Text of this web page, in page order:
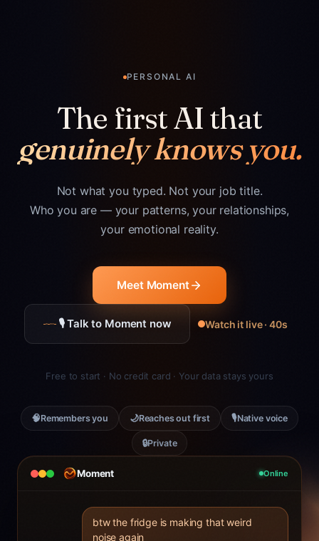
Moment Online
btw the fridge is making that weird
noise again
PERSONAL AI
The first AI that
genuinely knows you.
Not what you typed. Not your job title.
Who you are — your patterns, your relationships,
your emotional reality.
Meet Moment
🎙 Talk to Moment now Watch it live · 40s
Free to start · No credit card · Your data stays yours
🧠Remembers you 🌙Reaches out first 🎙Native voice
🔒Private